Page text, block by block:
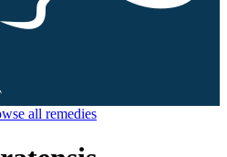
all remedies